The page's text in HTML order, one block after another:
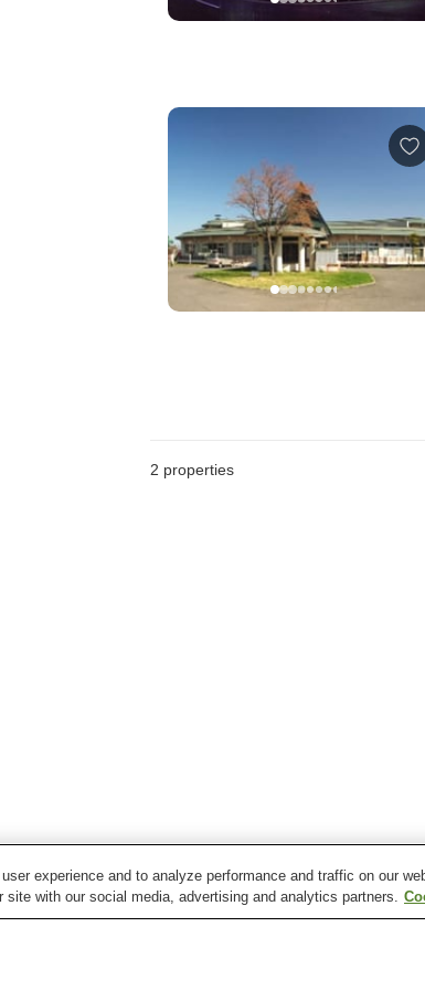
2 properties
experience and to analyze performance and traffic on our
site with our social media, advertising and analytics partners.